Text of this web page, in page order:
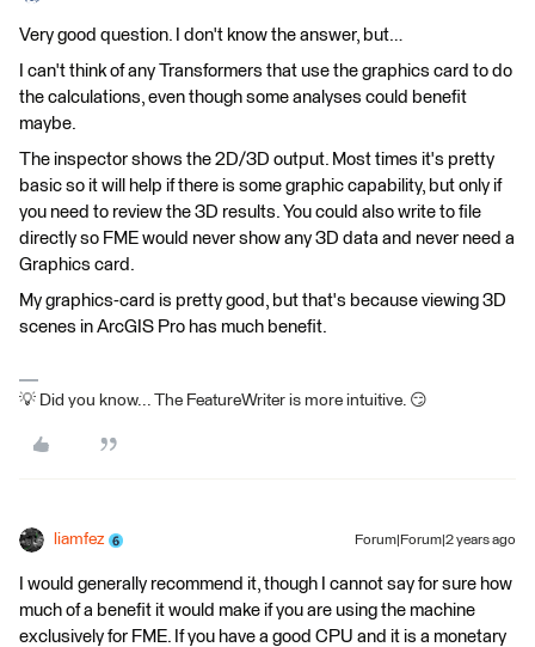
Very good question. I don't know the answer, but…
I can't think of any Transformers that use the graphics card to do
the calculations, even though some analyses could benefit
maybe.
The inspector shows the 2D/3D output. Most times it's pretty
basic so it will help if there is some graphic capability, but only if
you need to review the 3D results. You could also write to file
directly so FME would never show any 3D data and never need a
Graphics card.
My graphics-card is pretty good, but that's because viewing 3D
scenes in ArcGIS Pro has much benefit.
💡 Did you know... The FeatureWriter is more intuitive. 😏
liamfez Forum|Forum|2 years ago
I would generally recommend it, though I cannot say for sure how
much of a benefit it would make if you are using the machine
exclusively for FME. If you have a good CPU and it is a monetary